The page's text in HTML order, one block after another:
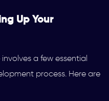
Up Your
a few essential
process. Here are